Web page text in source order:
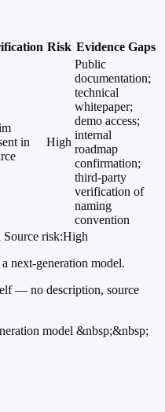
Risk Evidence Gaps
in
High
Public
documentation;
technical
whitepaper;
demo access;
internal
roadmap
confirmation;
third-party
verification of
naming
convention
Source risk:High
next-generation model.
— no description, source
model &nbsp;&nbsp;